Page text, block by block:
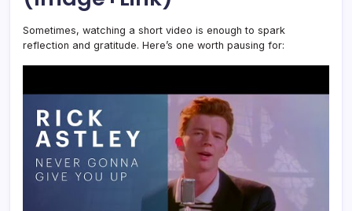
Sometimes, watching a short video is enough to spark
reflection and gratitude. Here’s one worth pausing for: